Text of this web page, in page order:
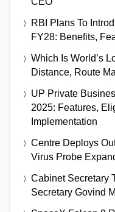
RBI Plans To
FY28: Benefits,
Which Is World’s
Distance, Route
UP Private
2025: Features,
Implementation
Centre Deploys
Virus Probe
Cabinet Secretary
Secretary Govind